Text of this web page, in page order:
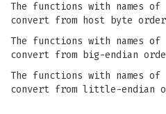
The functions with names
convert from host byte
The functions with names of
convert from big-endian
The functions with names
convert from little-endian